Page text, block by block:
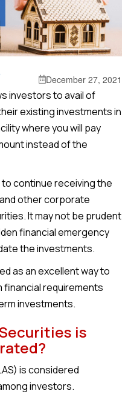
December 27, 2021
investors to avail of
existing investments in
where you will pay
instead of the
continue receiving the
other corporate
It may not be prudent
financial emergency
the investments.
as an excellent way to
financial requirements
investments.
is
is considered
investors.